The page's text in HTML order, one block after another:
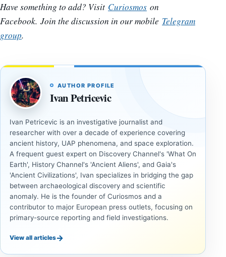
Have something to add? Visit Curiosmos on
Facebook. Join the discussion in our mobile Telegram
group.
AUTHOR PROFILE
Ivan Petricevic
Ivan Petricevic is an investigative journalist and
researcher with over a decade of experience covering
ancient history, UAP phenomena, and space exploration.
A frequent guest expert on Discovery Channel's 'What On
Earth', History Channel's 'Ancient Aliens', and Gaia's
'Ancient Civilizations', Ivan specializes in bridging the gap
between archaeological discovery and scientific
anomaly. He is the founder of Curiosmos and a
contributor to major European press outlets, focusing on
primary-source reporting and field investigations.
View all articles→
ANCIENT
ANCIENT